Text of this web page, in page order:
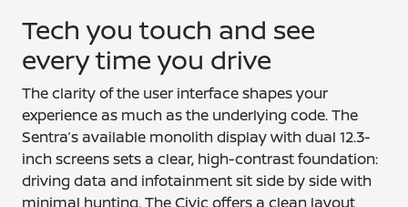
Tech you touch and see
every time you drive
The clarity of the user interface shapes your
experience as much as the underlying code. The
Sentra’s available monolith display with dual 12.3-
inch screens sets a clear, high-contrast foundation:
driving data and infotainment sit side by side with
minimal hunting. The Civic offers a clean layout